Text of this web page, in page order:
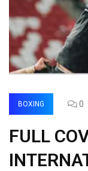
BOXING 0
FULL